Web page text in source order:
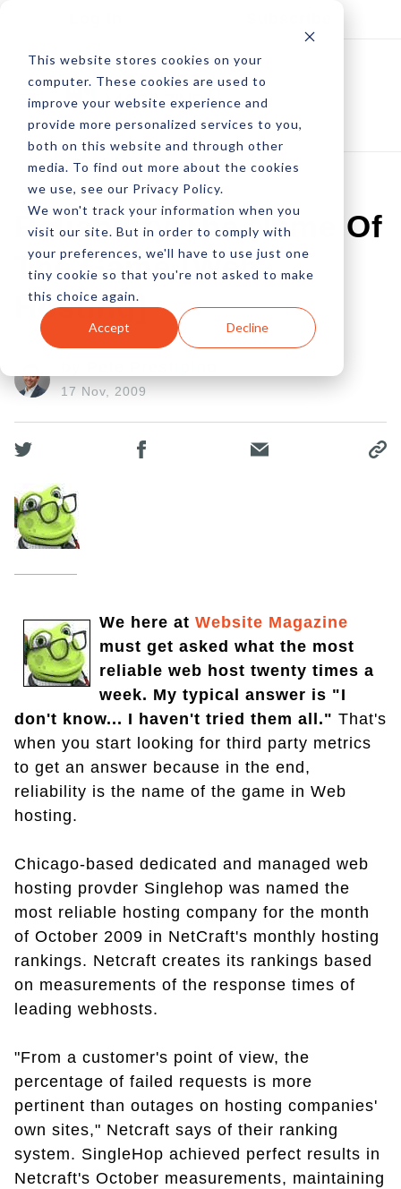
This website stores cookies on your
computer. These cookies are used to
improve your website experience and
provide more personalized services to you,
both on this website and through other
media. To find out more about the cookies
we use, see our Privacy Policy.
We won't track your information when you
visit our site. But in order to comply with
your preferences, we'll have to use just one
tiny cookie so that you're not asked to make
this choice again.
Accept Decline
Reliability The Name Of
The Game [Web
Hosting]
17 Nov, 2009
We here at Website Magazine
must get asked what the most
reliable web host twenty times a
week. My typical answer is "I
don't know... I haven't tried them all." That's
when you start looking for third party metrics
to get an answer because in the end,
reliability is the name of the game in Web
hosting.
Chicago-based dedicated and managed web
hosting provder Singlehop was named the
most reliable hosting company for the month
of October 2009 in NetCraft's monthly hosting
rankings. Netcraft creates its rankings based
on measurements of the response times of
leading webhosts.
"From a customer's point of view, the
percentage of failed requests is more
pertinent than outages on hosting companies'
own sites," Netcraft says of their ranking
system. SingleHop achieved perfect results in
Netcraft's October measurements, maintaining